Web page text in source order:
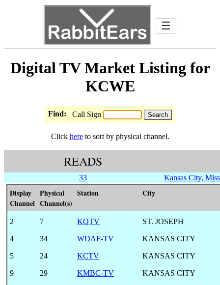
☰
Digital TV Market Listing for
KCWE
Find: Call Sign
Click hereto sort by physical channel.
READS
33 Kansas City,
Display
Channel
Physical
Channel(s)
Station City
2 7 KQTV ST. JOSEPH
4 34 WDAF-TV KANSAS CITY
5 24 KCTV KANSAS CITY
9 29 KMBC-TV KANSAS CITY